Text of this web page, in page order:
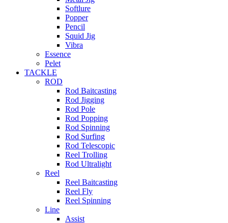
Softlure
Popper
Pencil
Squid Jig
Vibra
Essence
Pelet
TACKLE
ROD
Rod Baitcasting
Rod Jigging
Rod Pole
Rod Popping
Rod Spinning
Rod Surfing
Rod Telescopic
Reel Trolling
Rod Ultralight
Reel
Reel Baitcasting
Reel Fly
Reel Spinning
Line
Assist